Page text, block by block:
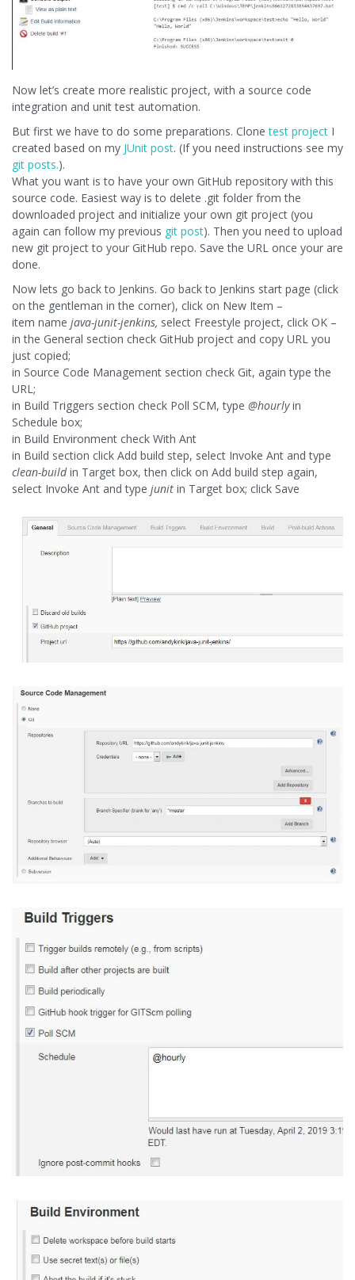
Now let’s create more realistic project, with a source code
integration and unit test automation.
But first we have to do some preparations. Clonetest project I
created based on my JUnit post. (If you need instructions see my
git posts.).
What you want is to have your own GitHub repository with this
source code. Easiest way is to delete .git folder from the
downloaded project and initialize your own git project (you
again can follow my previous git post). Then you need to upload
new git project to your GitHub repo. Save the URL once your are
done.
Now lets go back to Jenkins. Go back to Jenkins start page (click
on the gentleman in the corner), click on New Item –
item name java-junit-jenkins, select Freestyle project, click OK –
in the General section check GitHub project and copy URL you
just copied;
in Source Code Management section check Git, again type the
URL;
in Build Triggers section check Poll SCM, type @hourlyin
Schedule box;
in Build Environment check With Ant
in Build section click Add build step, select Invoke Ant and type
clean-buildin Target box, then click on Add build step again,
select Invoke Ant and type junit in Target box; click Save